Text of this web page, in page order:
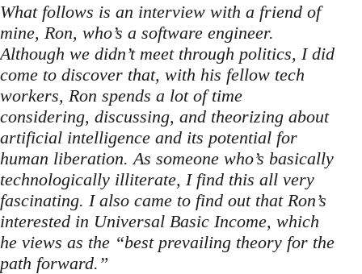
What follows is an interview with a friend of
mine, Ron, who’s a software engineer.
Although we didn’t meet through politics, I did
come to discover that, with his fellow tech
workers, Ron spends a lot of time
considering, discussing, and theorizing about
artificial intelligence and its potential for
human liberation. As someone who’s basically
technologically illiterate, I find this all very
fascinating. I also came to find out that Ron’s
interested in Universal Basic Income, which
he views as the “best prevailing theory for the
path forward.”